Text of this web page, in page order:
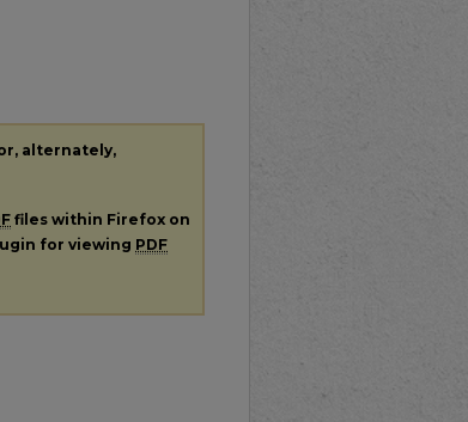
alternately,
files within Firefox on
for viewing PDF